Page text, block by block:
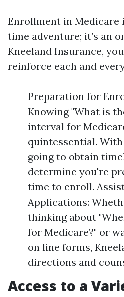
Enrollment in Medicare
time adventure; it’s an
Kneeland Insurance,
reinforce each and
Preparation for
Knowing "What is
interval for
quintessential.
going to obtain
determine you're
time to enroll.
Applications:
thinking about
for Medicare?" or
on line forms,
directions and
Access to a